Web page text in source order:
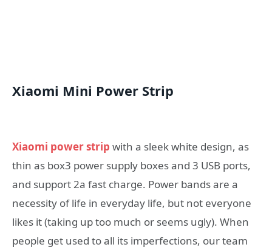
Xiaomi Mini Power Strip
Xiaomi power strip with a sleek white design, as
thin as box3 power supply boxes and 3 USB ports,
and support 2a fast charge. Power bands are a
necessity of life in everyday life, but not everyone
likes it (taking up too much or seems ugly). When
people get used to all its imperfections, our team